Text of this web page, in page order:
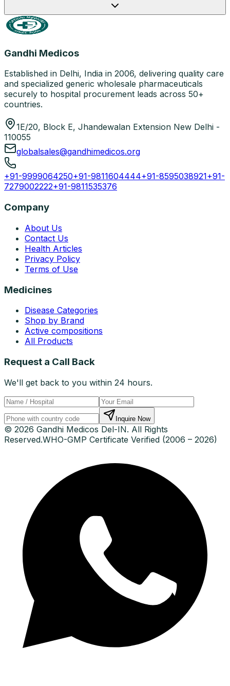
Gandhi Medicos
Established in Delhi, India in 2006, delivering quality care
and specialized generic wholesale pharmaceuticals
securely to hospital procurement leads across 50+
countries.
1E/20, Block E, Jhandewalan Extension New Delhi -
110055
globalsales@gandhimedicos.org
+91-9999064250+91-9811604444+91-8595038921+91-
7279002222+91-9811535376
Company
About Us
Contact Us
Health Articles
Privacy Policy
Terms of Use
Medicines
Disease Categories
Shop by Brand
Active compositions
All Products
Request a Call Back
We'll get back to you within 24 hours.
Inquire Now
© 2026 Gandhi Medicos Del-IN. All Rights
Reserved.WHO-GMP Certificate Verified (2006 – 2026)